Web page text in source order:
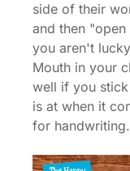
side of their
and then
you aren't
Mouth in your
well if you
is at when it
for handwriting.